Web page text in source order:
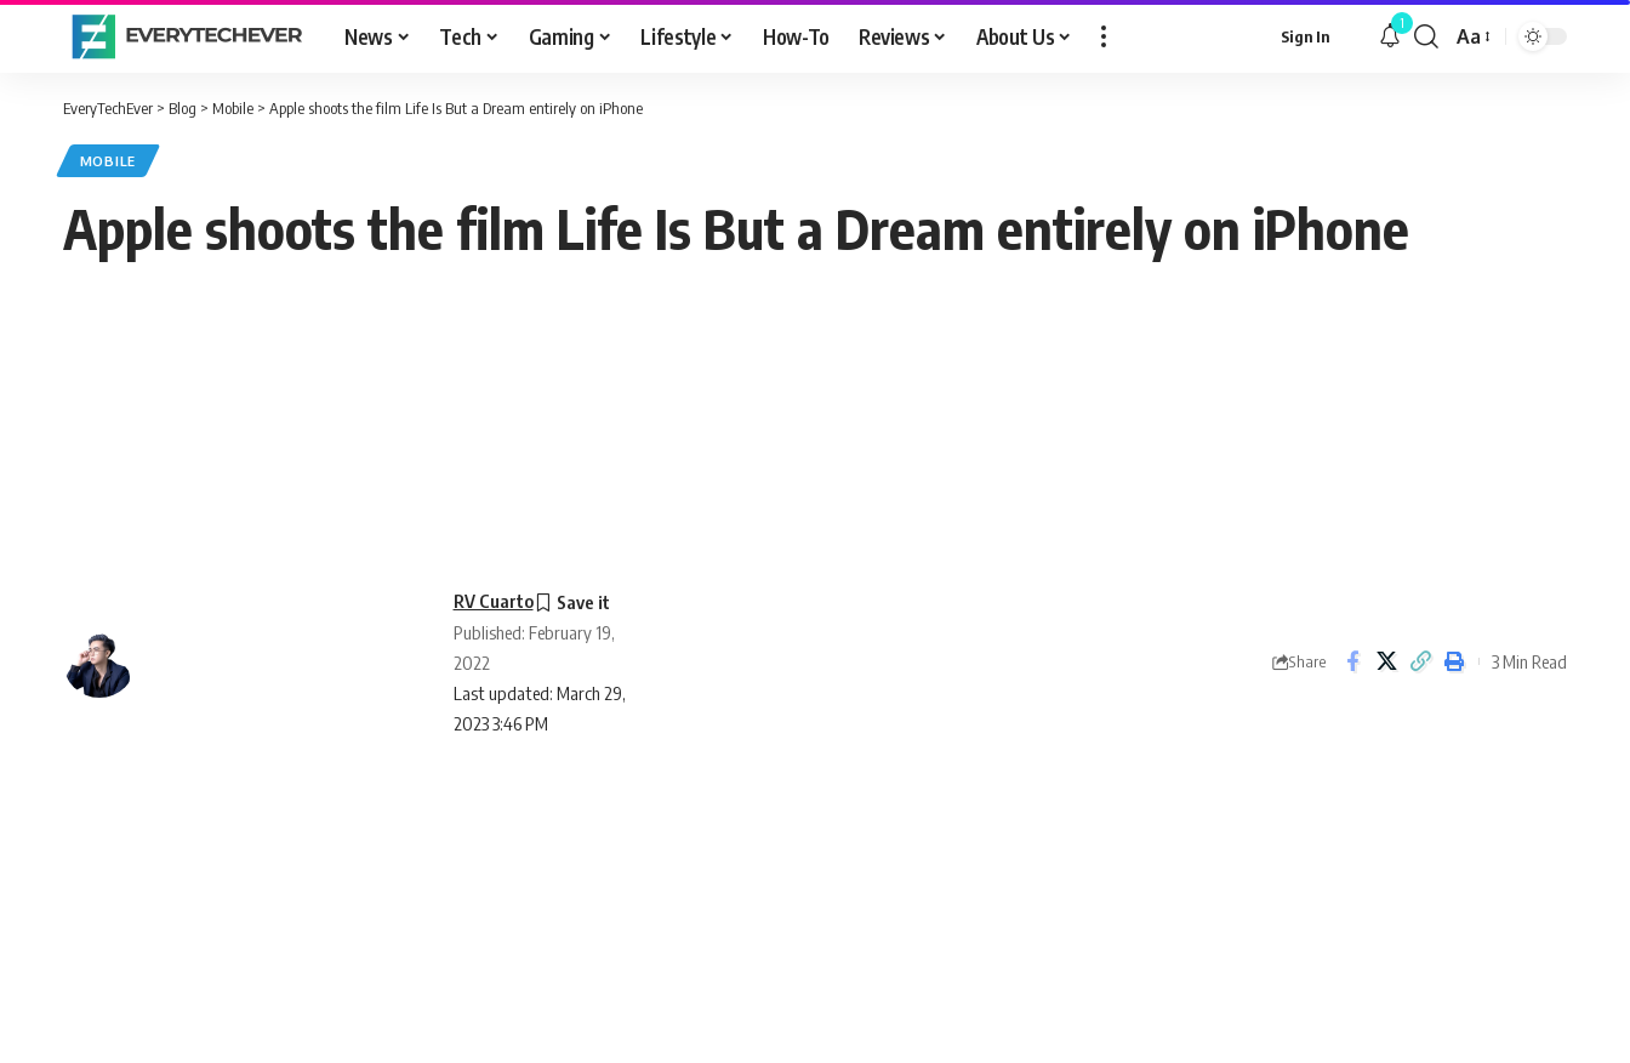
News Tech Gaming Lifestyle How-To Reviews About Us Sign In
1
Font
Aa
EveryTechEver > Blog > Mobile > Apple shoots the film Life Is But a Dream entirely on iPhone
MOBILE
Apple shoots the film Life Is But a Dream entirely on iPhone
Last updated: March 29,
2023 3:46 PM
RV Cuarto
Published: February 19,
2022
Share 3 Min Read